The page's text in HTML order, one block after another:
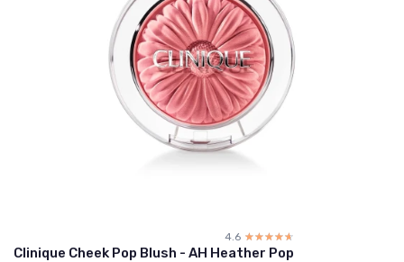
4.6 ☆☆☆☆☆
★★★★★
Clinique Cheek Pop Blush - AH Heather Pop